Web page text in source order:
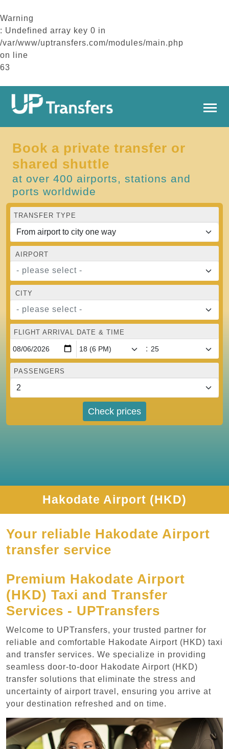
Warning
: Undefined array key 0 in
/var/www/uptransfers.com/modules/main.php
on line
63
Book a private transfer or
shared shuttle
at over 400 airports, stations and
ports worldwide
TRANSFER TYPE
AIRPORT
- please select -
CITY
- please select -
FLIGHT ARRIVAL DATE & TIME
:
PASSENGERS
Check prices
Hakodate Airport (HKD)
Your reliable Hakodate Airport
transfer service
Premium Hakodate Airport
(HKD) Taxi and Transfer
Services - UPTransfers
Welcome to UPTransfers, your trusted partner for
reliable and comfortable Hakodate Airport (HKD) taxi
and transfer services. We specialize in providing
seamless door-to-door Hakodate Airport (HKD)
transfer solutions that eliminate the stress and
uncertainty of airport travel, ensuring you arrive at
your destination refreshed and on time.